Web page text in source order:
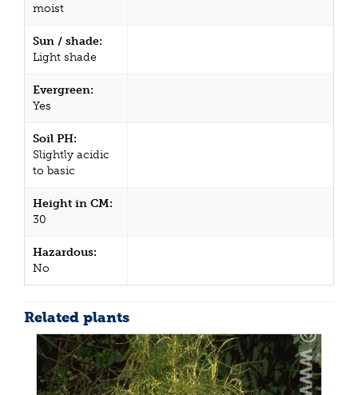
moist
Sun / shade:
Light shade
Evergreen:
Yes
Soil PH:
Slightly acidic
to basic
Height in CM:
30
Hazardous:
No
Related plants